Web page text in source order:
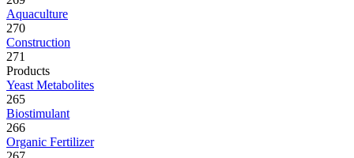
Aquaculture
270
Construction
271
Products
Yeast Metabolites
265
Biostimulant
266
Organic Fertilizer